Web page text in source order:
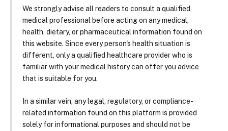
We strongly advise all readers to consult a qualified
medical professional before acting on any medical,
health, dietary, or pharmaceutical information found on
this website. Since every person's health situation is
different, only a qualified healthcare provider who is
familiar with your medical history can offer you advice
that is suitable for you.
In a similar vein, any legal, regulatory, or compliance-
related information found on this platform is provided
solely for informational purposes and should not be